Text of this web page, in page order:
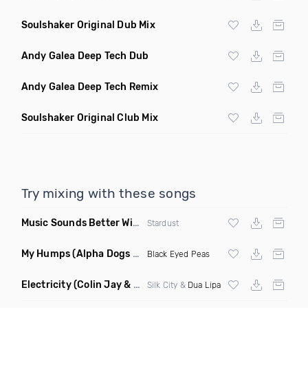
Soulshaker Original Dub Mix
Andy Galea Deep Tech Dub
Andy Galea Deep Tech Remix
Soulshaker Original Club Mix
Try mixing with these songs
Music Sounds Better With You (Konsin Remix)
Stardust
My Humps(Alpha Dogs Club Edit Remix) Black Eyed Peas
Electricity(Colin Jay & Keepin It Heale Remix) Silk City & Dua Lipa